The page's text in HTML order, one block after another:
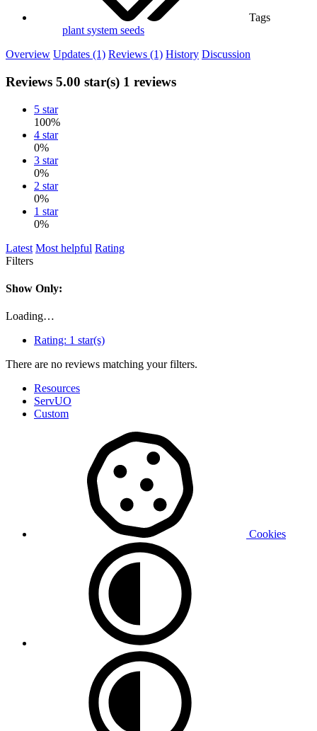
Tags
plant system seeds
Overview Updates (1) Reviews (1) History Discussion
Reviews 5.00 star(s) 1 reviews
5 star
100%
4 star
0%
3 star
0%
2 star
0%
1 star
0%
Latest Most helpful Rating
Filters
Show Only:
Loading…
Rating: 1 star(s)
There are no reviews matching your filters.
Resources
ServUO
Custom
Cookies